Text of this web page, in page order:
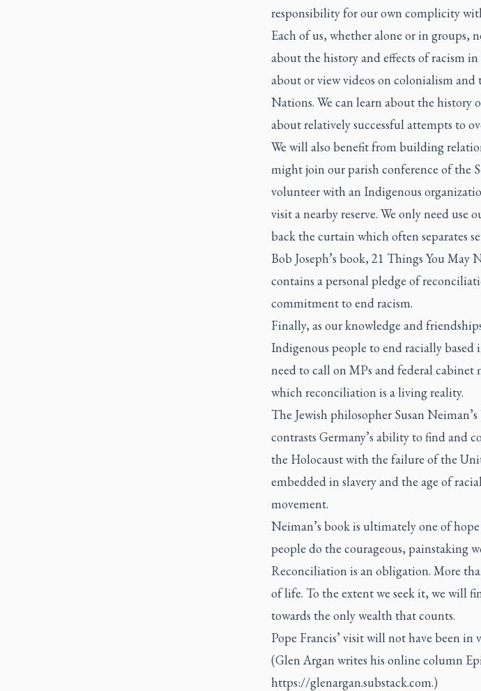
responsibility for our own complicity
Each of us, whether alone or in groups,
about the history and effects of racism
about or view videos on colonialism
Nations. We can learn about the history
about relatively successful attempts to
We will also benefit from building
might join our parish conference of the
volunteer with an Indigenous
visit a nearby reserve. We only need
back the curtain which often separates
Bob Joseph’s book, 21 Things You May
contains a personal pledge of
commitment to end racism.
Finally, as our knowledge and
Indigenous people to end racially based
need to call on MPs and federal cabinet
which reconciliation is a living reality.
The Jewish philosopher Susan
contrasts Germany’s ability to find and
the Holocaust with the failure of the
embedded in slavery and the age of
movement.
Neiman’s book is ultimately one of
people do the courageous, painstaking
Reconciliation is an obligation. More
of life. To the extent we seek it, we will
towards the only wealth that counts.
Pope Francis’ visit will not have been in
(Glen Argan writes his online column
https://glenargan.substack.com.)